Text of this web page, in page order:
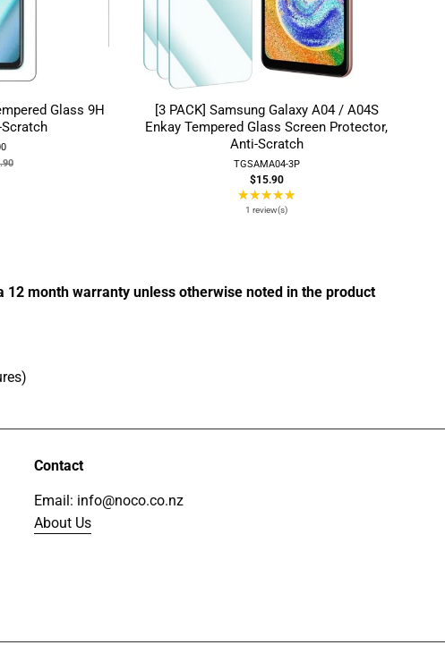
Glass 9H
[3 PACK] Samsung Galaxy A04 / A04S
Enkay Tempered Glass Screen Protector,
Anti-Scratch
TGSAMA04-3P
$15.90
★★★★★
1 review(s)
month warranty unless otherwise noted in the product
Contact
Email: info@noco.co.nz
About Us